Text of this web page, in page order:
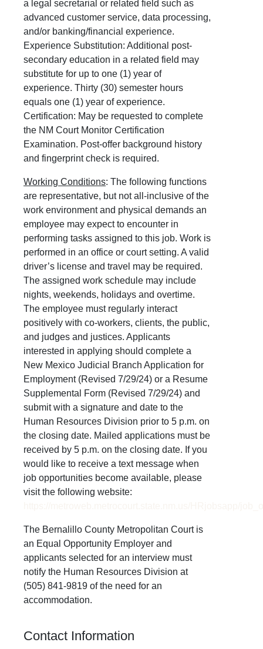
a legal secretarial or related field such as
advanced customer service, data processing,
and/or banking/financial experience.
Experience Substitution: Additional post-
secondary education in a related field may
substitute for up to one (1) year of
experience. Thirty (30) semester hours
equals one (1) year of experience.
Certification: May be requested to complete
the NM Court Monitor Certification
Examination. Post-offer background history
and fingerprint check is required.
Working Conditions: The following functions
are representative, but not all-inclusive of the
work environment and physical demands an
employee may expect to encounter in
performing tasks assigned to this job. Work is
performed in an office or court setting. A valid
driver’s license and travel may be required.
The assigned work schedule may include
nights, weekends, holidays and overtime.
The employee must regularly interact
positively with co-workers, clients, the public,
and judges and justices. Applicants
interested in applying should complete a
New Mexico Judicial Branch Application for
Employment (Revised 7/29/24) or a Resume
Supplemental Form (Revised 7/29/24) and
submit with a signature and date to the
Human Resources Division prior to 5 p.m. on
the closing date. Mailed applications must be
received by 5 p.m. on the closing date. If you
would like to receive a text message when
job opportunities become available, please
visit the following website:
The Bernalillo County Metropolitan Court is
an Equal Opportunity Employer and
applicants selected for an interview must
notify the Human Resources Division at
(505) 841-9819 of the need for an
accommodation.
Contact Information